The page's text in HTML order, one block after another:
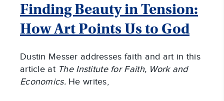
Finding Beauty in Tension:
How Art Points Us to God
Dustin Messer addresses faith and art in this
article at The Institute for Faith, Work and
Economics. He writes,